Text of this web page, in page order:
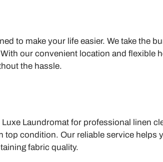
to make your life easier. We take the
our convenient location and flexible
the hassle.
Laundromat for professional linen
condition. Our reliable service helps
fabric quality.